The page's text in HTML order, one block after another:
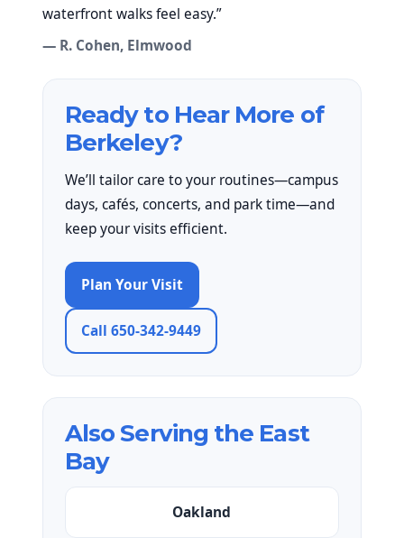
waterfront walks feel easy.”
— R. Cohen, Elmwood
Ready to Hear More of
Berkeley?
We’ll tailor care to your routines—campus
days, cafés, concerts, and park time—and
keep your visits efficient.
Plan Your Visit
Call 650-342-9449
Also Serving the East
Bay
Oakland